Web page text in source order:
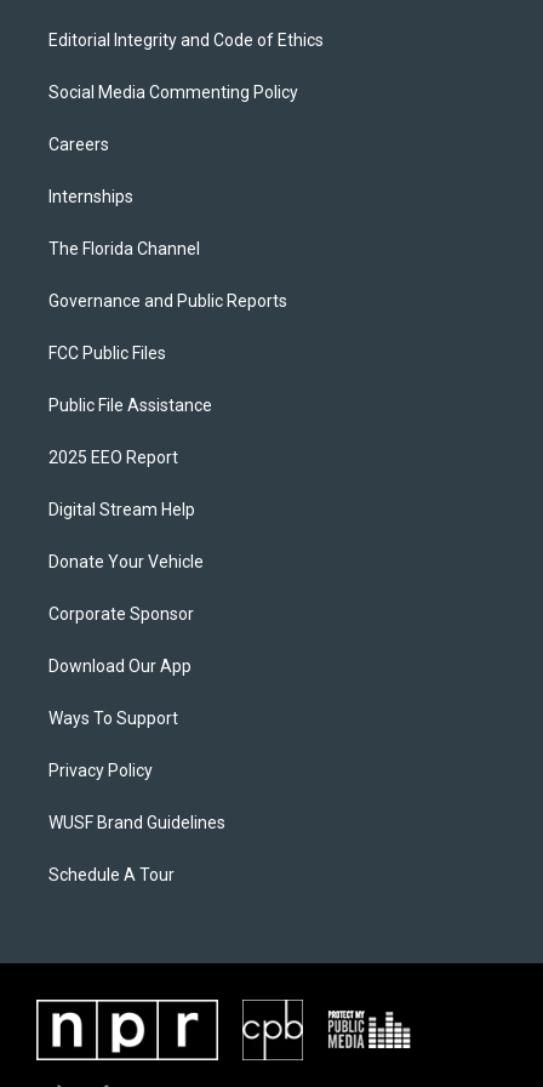
Editorial Integrity and Code of Ethics
Social Media Commenting Policy
Careers
Internships
The Florida Channel
Governance and Public Reports
FCC Public Files
Public File Assistance
2025 EEO Report
Digital Stream Help
Donate Your Vehicle
Corporate Sponsor
Download Our App
Ways To Support
Privacy Policy
WUSF Brand Guidelines
Schedule A Tour